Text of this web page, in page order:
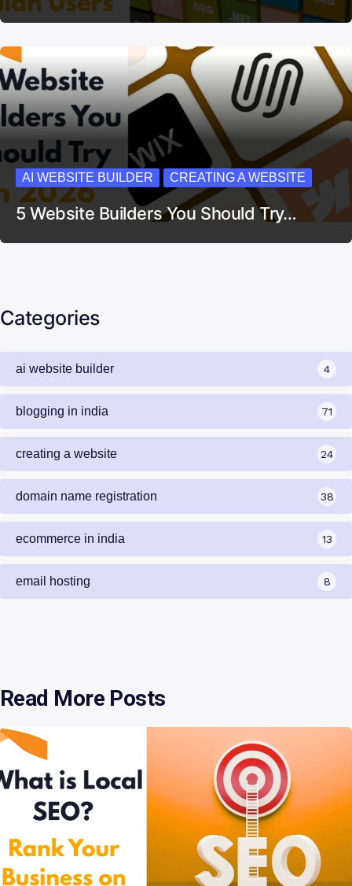
AI WEBSITE BUILDER CREATING A WEBSITE
5 Website Builders You Should Try…
Categories
ai website builder 4
blogging in india 71
creating a website 24
domain name registration 38
ecommerce in india 13
email hosting 8
Read More Posts